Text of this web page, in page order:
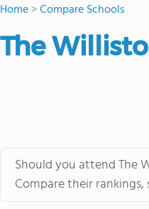
Home>Compare Schools
The
Should you attend The
Compare their